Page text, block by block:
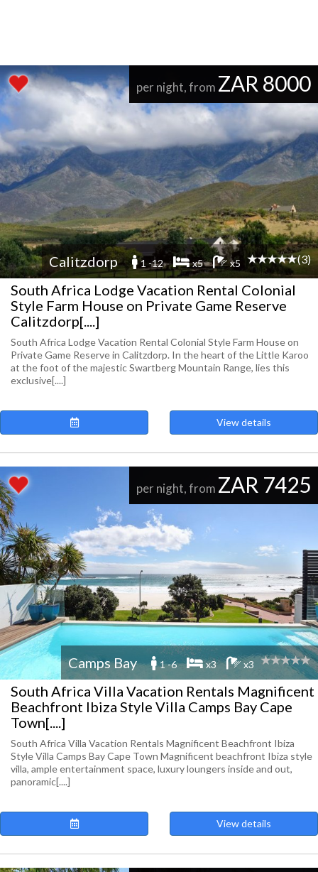
per night, from ZAR 8000
Calitzdorp 1 -12 x5 x5 (3)
South Africa Lodge Vacation Rental Colonial
Style Farm House on Private Game Reserve
Calitzdorp[....]
South Africa Lodge Vacation Rental Colonial Style Farm House on
Private Game Reserve in Calitzdorp. In the heart of the Little Karoo
at the foot of the majestic Swartberg Mountain Range, lies this
exclusive[....]
View details
per night, from ZAR 7425
Camps Bay 1 -6 x3 x3
South Africa Villa Vacation Rentals Magnificent
Beachfront Ibiza Style Villa Camps Bay Cape
Town[....]
South Africa Villa Vacation Rentals Magnificent Beachfront Ibiza
Style Villa Camps Bay Cape Town Magnificent beachfront Ibiza style
villa, ample entertainment space, luxury loungers inside and out,
panoramic[....]
View details